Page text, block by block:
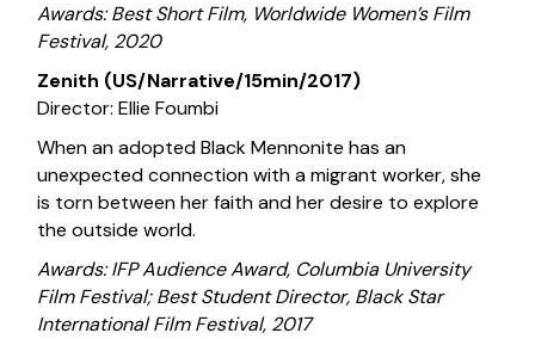
Awards: Best Short Film, Worldwide Women’s Film
Festival, 2020
Zenith (US/Narrative/15min/2017)
Director: Ellie Foumbi
When an adopted Black Mennonite has an
unexpected connection with a migrant worker, she
is torn between her faith and her desire to explore
the outside world.
Awards: IFP Audience Award, Columbia University
Film Festival; Best Student Director, Black Star
International Film Festival, 2017